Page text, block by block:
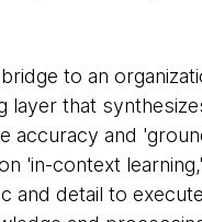
to an
layer that
accuracy and
'in-context
and detail to